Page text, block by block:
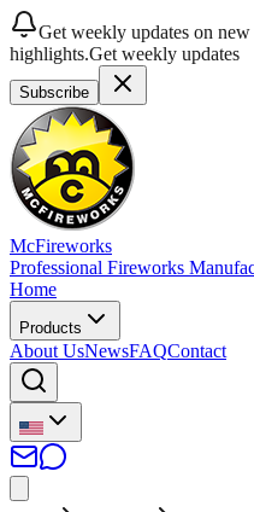
Get weekly updates on
highlights.Get weekly updates
Subscribe
McFireworks
Professional Fireworks
Home
Products
About UsNewsFAQContact